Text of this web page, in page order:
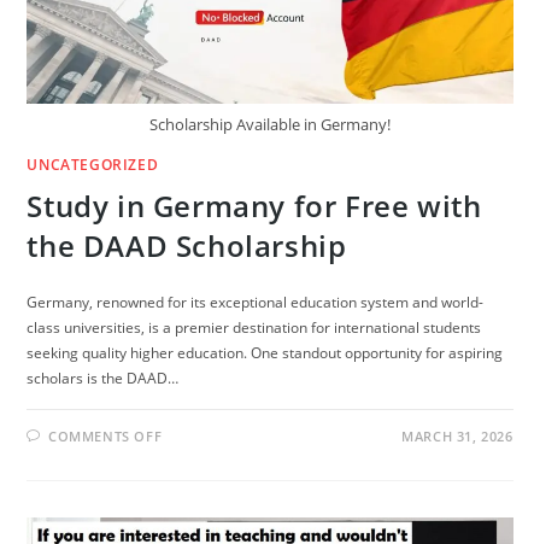
FOREIGNERS
Scholarship Available in Germany!
UNCATEGORIZED
Study in Germany for Free with
the DAAD Scholarship
Germany, renowned for its exceptional education system and world-
class universities, is a premier destination for international students
seeking quality higher education. One standout opportunity for aspiring
scholars is the DAAD…
COMMENTS OFFON
FREE
WITH
MARCH 31, 2026